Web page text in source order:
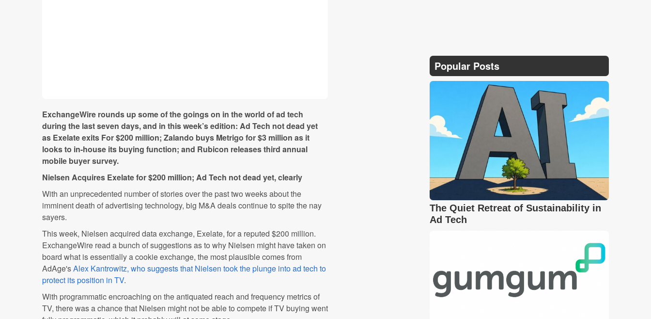
ExchangeWire rounds up some of the goings on in the world of ad tech
during the last seven days, and in this week’s edition: Ad Tech not dead yet
as Exelate exits For $200 million; Zalando buys Metrigo for $3 million as it
looks to in-house its buying function; and Rubicon releases third annual
mobile buyer survey.
Nielsen Acquires Exelate for $200 million; Ad Tech not dead yet, clearly
With an unprecedented number of stories over the past two weeks about the
imminent death of advertising technology, big M&A deals continue to spite the nay
sayers.
This week, Nielsen acquired data exchange, Exelate, for a reputed $200 million.
ExchangeWire read a bunch of suggestions as to why Nielsen might have taken on
board what is essentially a cookie exchange, the most plausible comes from
AdAge'sAlex Kantrowitz, who suggests that Nielsen took the plunge into ad tech to
protect its position in TV.
With programmatic encroaching on the antiquated reach and frequency metrics of
TV, there was a chance that Nielsen might not be able to compete if TV buying went
Popular Posts
The Quiet Retreat of Sustainability in
Ad Tech